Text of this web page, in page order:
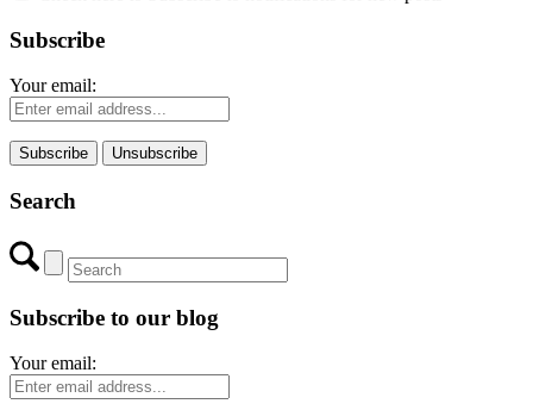
Subscribe
Your email:
Search
Subscribe to our blog
Your email: